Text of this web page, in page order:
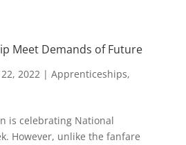
Meet Demands of Future
2022| Apprenticeships,
is celebrating National
However, unlike the fanfare